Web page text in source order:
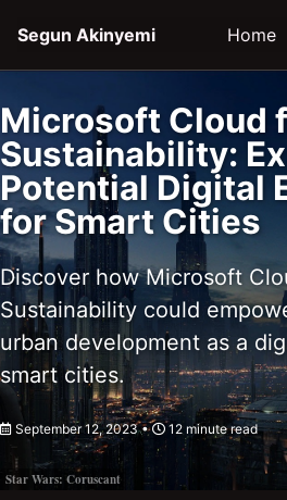
Segun Akinyemi
Home
Microsoft Cloud
Sustainability:
Potential Digital
for Smart Cities
Discover how Microsoft
Sustainability could
urban development as a
smart cities.
September 12, 2023 12 minute read
Star Wars: Coruscant